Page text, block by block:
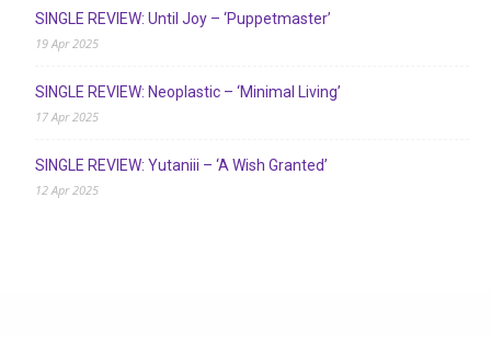
SINGLE REVIEW: Until Joy – ‘Puppetmaster’
19 Apr 2025
SINGLE REVIEW: Neoplastic – ‘Minimal Living’
17 Apr 2025
SINGLE REVIEW: Yutaniii – ‘A Wish Granted’
12 Apr 2025